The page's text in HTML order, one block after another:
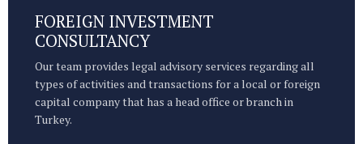
FOREIGN INVESTMENT
CONSULTANCY
Our team provides legal advisory services regarding all
types of activities and transactions for a local or foreign
capital company that has a head office or branch in
Turkey.